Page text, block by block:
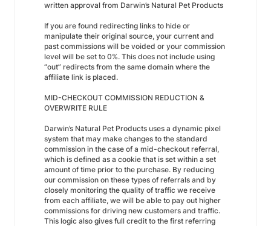
written approval from Darwin’s Natural Pet Products
If you are found redirecting links to hide or
manipulate their original source, your current and
past commissions will be voided or your commission
level will be set to 0%. This does not include using
“out” redirects from the same domain where the
affiliate link is placed.
MID-CHECKOUT COMMISSION REDUCTION &
OVERWRITE RULE
Darwin’s Natural Pet Products uses a dynamic pixel
system that may make changes to the standard
commission in the case of a mid-checkout referral,
which is defined as a cookie that is set within a set
amount of time prior to the purchase. By reducing
our commission on these types of referrals and by
closely monitoring the quality of traffic we receive
from each affiliate, we will be able to pay out higher
commissions for driving new customers and traffic.
This logic also gives full credit to the first referring